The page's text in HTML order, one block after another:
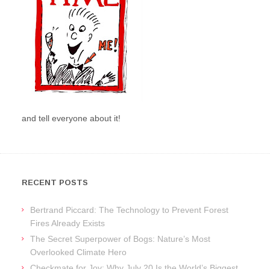
and tell everyone about it!
RECENT POSTS
Bertrand Piccard: The Technology to Prevent Forest
Fires Already Exists
The Secret Superpower of Bogs: Nature’s Most
Overlooked Climate Hero